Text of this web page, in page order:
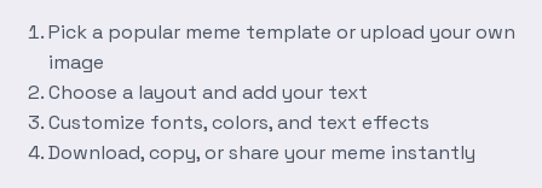
Pick a popular meme template or upload your own
image
Choose a layout and add your text
Customize fonts, colors, and text effects
Download, copy, or share your meme instantly